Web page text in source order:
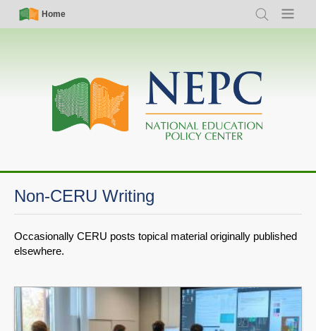
Skip
Simple
Nav
Home
Search Menu
Main
navigation
Non-CERU Writing
Occasionally CERU posts topical material originally published
elsewhere.